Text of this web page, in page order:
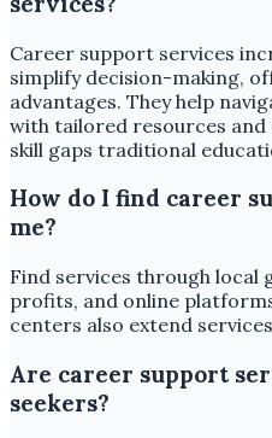
Career support services
simplify decision-making,
advantages. They help
with tailored resources
skill gaps traditional
How do I find career
me?
Find services through local
profits, and online
centers also extend
Are career support
seekers?